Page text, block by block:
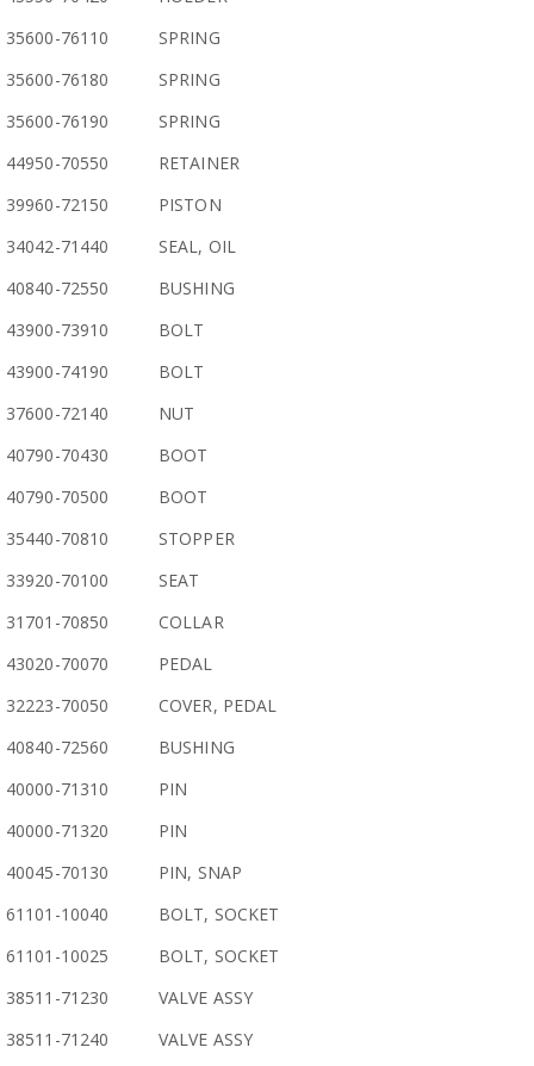
35600-76110
SPRING
35600-76180
SPRING
35600-76190
SPRING
44950-70550
RETAINER
39960-72150
PISTON
34042-71440
SEAL, OIL
40840-72550
BUSHING
43900-73910
BOLT
43900-74190
BOLT
37600-72140
NUT
40790-70430
BOOT
40790-70500
BOOT
35440-70810
STOPPER
33920-70100
SEAT
31701-70850
COLLAR
43020-70070
PEDAL
32223-70050
COVER, PEDAL
40840-72560
BUSHING
40000-71310
PIN
40000-71320
PIN
40045-70130
PIN, SNAP
61101-10040
BOLT, SOCKET
61101-10025
BOLT, SOCKET
38511-71230
VALVE ASSY
38511-71240
VALVE ASSY